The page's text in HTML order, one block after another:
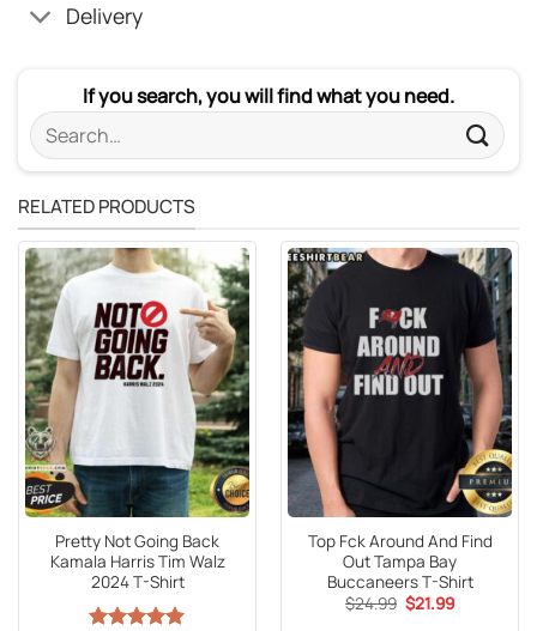
Delivery
If you search, you will find what you need.
Search
for:
RELATED PRODUCTS
Pretty Not Going Back
Kamala Harris Tim Walz
2024 T-Shirt
Top Fck Around And Find
Out Tampa Bay
Buccaneers T-Shirt
$24.99 Original
price
$21.99Current